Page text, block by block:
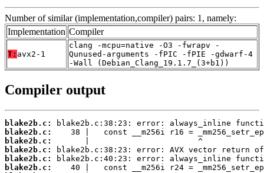
Number of similar (implementation,compiler) pairs: 1, namely:
Implementation Compiler
T: avx2-1
clang -mcpu=native -O3 -fwrapv -
Qunused-arguments -fPIC -fPIE -gdwarf-4
-Wall (Debian_Clang_19.1.7_(3+b1))
Compiler output
blake2b.c:
blake2b.c:
blake2b.c:
blake2b.c:
blake2b.c:
blake2b.c: